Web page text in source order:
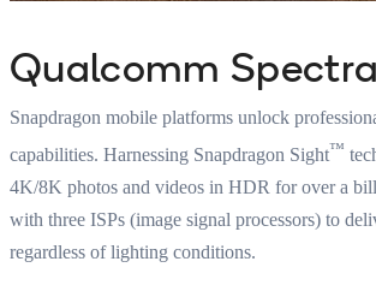
Qualcomm
Snapdragon mobile platforms unlock
capabilities. Harnessing Snapdragon Sight™
4K/8K photos and videos in HDR for over a
with three ISPs (image signal processors) to
regardless of lighting conditions.